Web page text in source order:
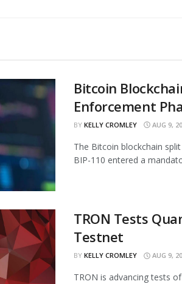
Bitcoin
Enforcement
BY KELLY CROMLEY AUG 9,
The Bitcoin blockchain
BIP-110 entered a
TRON Tests
Testnet
BY KELLY CROMLEY AUG 9,
TRON is advancing tests